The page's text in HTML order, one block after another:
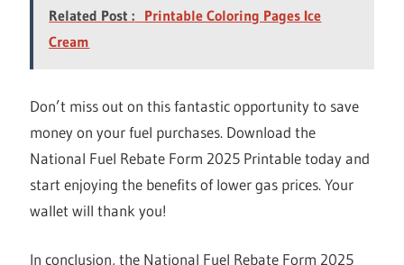
Related Post : Printable Coloring Pages Ice
Cream
Don’t miss out on this fantastic opportunity to save
money on your fuel purchases. Download the
National Fuel Rebate Form 2025 Printable today and
start enjoying the benefits of lower gas prices. Your
wallet will thank you!
In conclusion, the National Fuel Rebate Form 2025